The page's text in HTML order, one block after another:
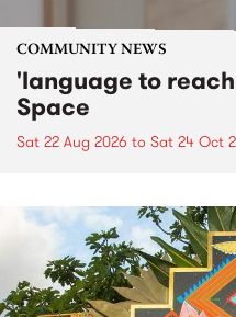
COMMUNITY NEWS
'language to
Space
Sat 22 Aug 2026 to Sat 24 Oct